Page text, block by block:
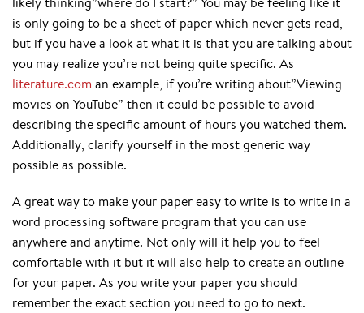
is only going to be a sheet of paper which never gets read,
but if you have a look at what it is that you are talking about
you may realize you’re not being quite specific. As
literature.com an example, if you’re writing about”Viewing
movies on YouTube” then it could be possible to avoid
describing the specific amount of hours you watched them.
Additionally, clarify yourself in the most generic way
possible as possible.
A great way to make your paper easy to write is to write in a
word processing software program that you can use
anywhere and anytime. Not only will it help you to feel
comfortable with it but it will also help to create an outline
for your paper. As you write your paper you should
remember the exact section you need to go to next.